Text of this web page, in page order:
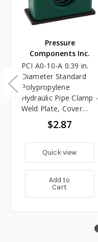
Pressure
Components Inc.
PCI A0-10-A 0.39 in.
Diameter Standard
Polypropylene
Hydraulic Pipe Clamp -
Weld Plate, Cover
Plate, Bolts$2.87
Quick view
Add to
Cart